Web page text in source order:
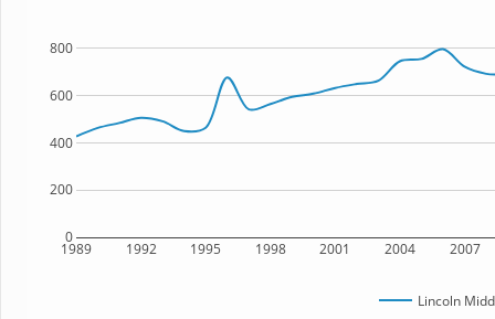
1989 1992 1995 1998 2001 2004 2007
0
200
400
600
800
Lincoln